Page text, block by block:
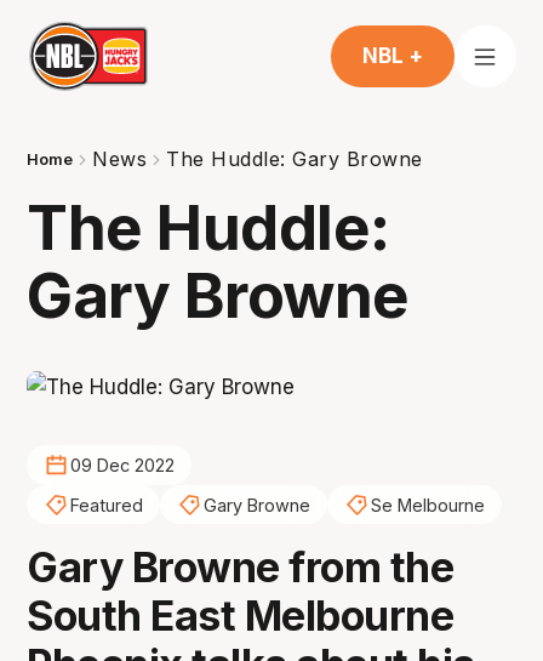
NBL +
Home News The Huddle: Gary Browne
The Huddle:
Gary Browne
09 Dec 2022
Featured
Gary Browne Se Melbourne
Gary Browne from the
South East Melbourne